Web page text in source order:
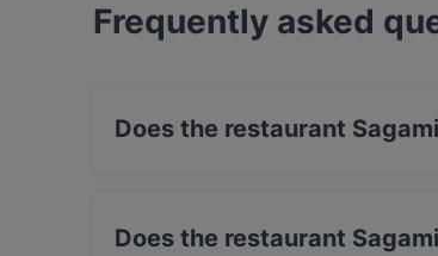
Frequently asked
Does the restaurant
Does the restaurant